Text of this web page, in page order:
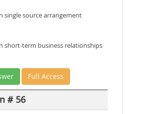
single source arrangement
short-term business relationships
Full Access
# 56